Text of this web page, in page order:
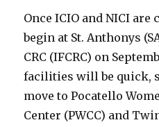
Once ICIO and NICI
begin at St. Anthonys
CRC (IFCRC) on
facilities will be quick,
move to Pocatello
Center (PWCC) and